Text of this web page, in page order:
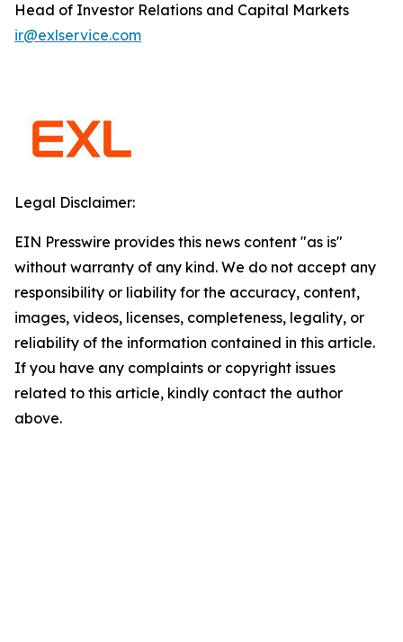
Head of Investor Relations and Capital Markets
ir@exlservice.com
Legal Disclaimer:
EIN Presswire provides this news content "as is"
without warranty of any kind. We do not accept any
responsibility or liability for the accuracy, content,
images, videos, licenses, completeness, legality, or
reliability of the information contained in this article.
If you have any complaints or copyright issues
related to this article, kindly contact the author
above.